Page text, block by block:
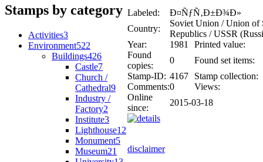
Stamps by category
Activities3
Environment522
Buildings426
Castle7
Church /
Cathedral9
Industry /
Factory2
Institute3
Lighthouse12
Monument5
Museum21
Labeled:
Ð¤ÑƒÑ‚Ð±Ð¾Ð»
Country:
Soviet Union / Union of
Republics / USSR
Year:
1981
Printed value:
Found
copies:
0
Found set items:
Stamp-ID: 4167
Stamp collection:
Comments:0
Views:
Online
since:
2015-03-18
disclaimer